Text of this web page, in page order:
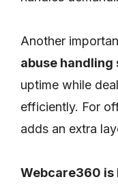
Another
abuse handling
uptime while
efficiently. For
adds an extra
Webcare360 is